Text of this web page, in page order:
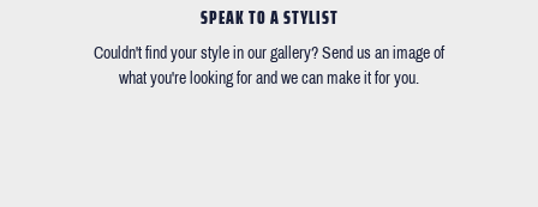
SPEAK TO A STYLIST
Couldn't find your style in our gallery? Send us an image of
what you're looking for and we can make it for you.